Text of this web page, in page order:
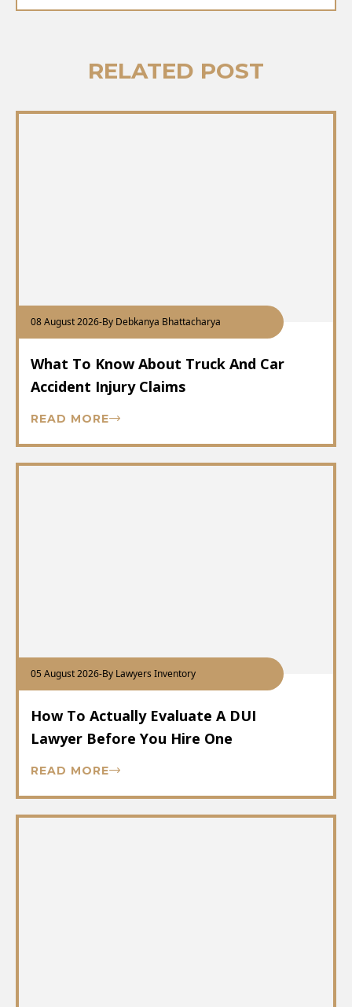
RELATED POST
08 August 2026-By Debkanya Bhattacharya
What To Know About Truck And Car
Accident Injury Claims
READ MORE
05 August 2026-By Lawyers Inventory
How To Actually Evaluate A DUI
Lawyer Before You Hire One
READ MORE